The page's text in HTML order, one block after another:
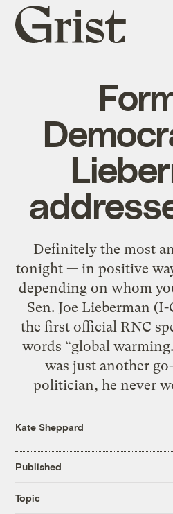
Grist
home
Definitely the most
tonight — in positive
depending on whom
Sen. Joe Lieberman
the first official RNC
words “global
was just another
politician, he never
Kate Sheppard
Published
Topic